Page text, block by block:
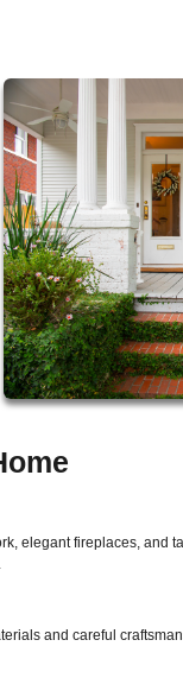
elegant fireplaces, and
and careful